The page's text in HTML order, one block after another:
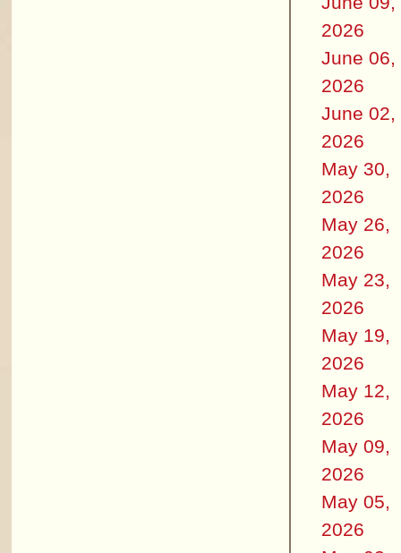
2026
June 06,
2026
June 02,
2026
May 30,
2026
May 26,
2026
May 23,
2026
May 19,
2026
May 12,
2026
May 09,
2026
May 05,
2026